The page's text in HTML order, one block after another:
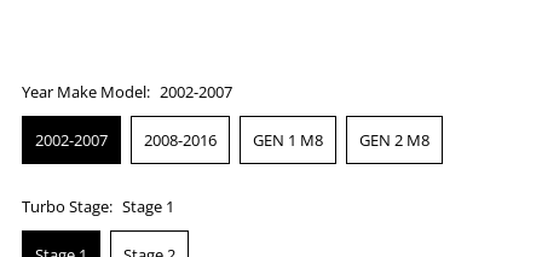
Year Make Model: 2002-2007
2002-2007 2008-2016 GEN 1 M8 GEN 2 M8
Turbo Stage: Stage 1